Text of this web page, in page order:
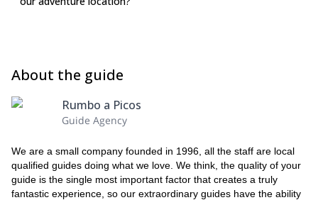
About the guide
Rumbo a Picos
Guide Agency
We are a small company founded in 1996, all the staff are local
qualified guides doing what we love. We think, the quality of your
guide is the single most important factor that creates a truly
fantastic experience, so our extraordinary guides have the ability